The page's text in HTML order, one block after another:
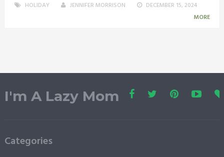
HOLIDAY JENNIFER MORRISON
DECEMBER 15, 2024
MORE
I'm A Lazy Mom
Categories